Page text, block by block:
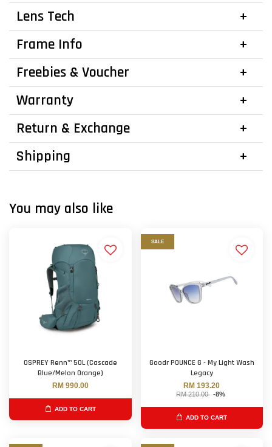
Lens Tech
Frame Info
Freebies & Voucher
Warranty
Return & Exchange
Shipping
You may also like
OSPREY Renn™ 50L (Cascade
Blue/Melon Orange)
RM 990.00
ADD TO CART
SALE
Goodr POUNCE G - My Light Wash
Legacy
RM 193.20
RM 210.00 -8%
ADD TO CART